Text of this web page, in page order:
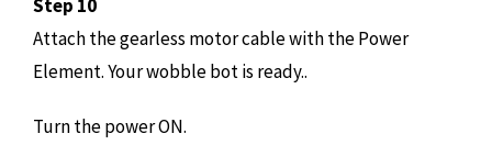
Step 10
Attach the gearless motor cable with the Power
Element. Your wobble bot is ready..
Turn the power ON.